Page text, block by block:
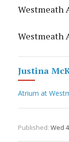
Westmeath
Westmeath
Justina
Atrium at
Published: Wed